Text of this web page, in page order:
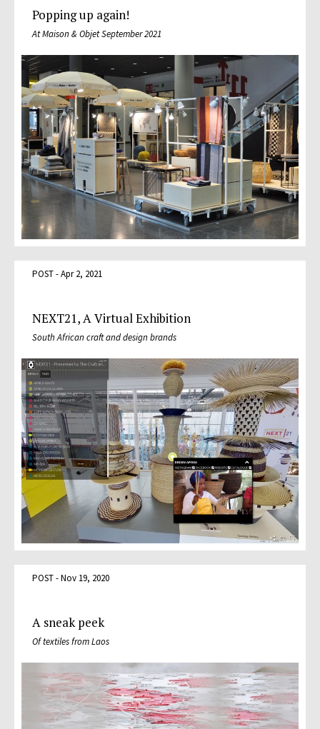
Popping up again!
At Maison & Objet September 2021
POST - Apr 2, 2021
NEXT21, A Virtual Exhibition
South African craft and design brands
POST - Nov 19, 2020
A sneak peek
Of textiles from Laos